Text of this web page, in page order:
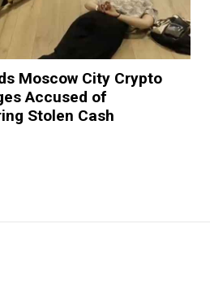
Moscow City Crypto
Accused of
Stolen Cash